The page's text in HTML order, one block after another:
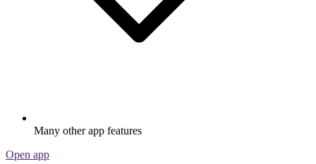
Many other app features
Open app